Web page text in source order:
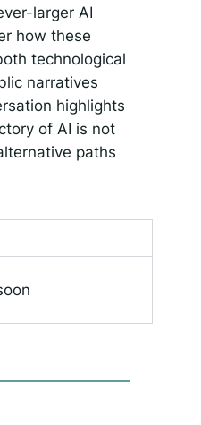
larger AI
how these
technological
narratives
highlights
of AI is not
paths